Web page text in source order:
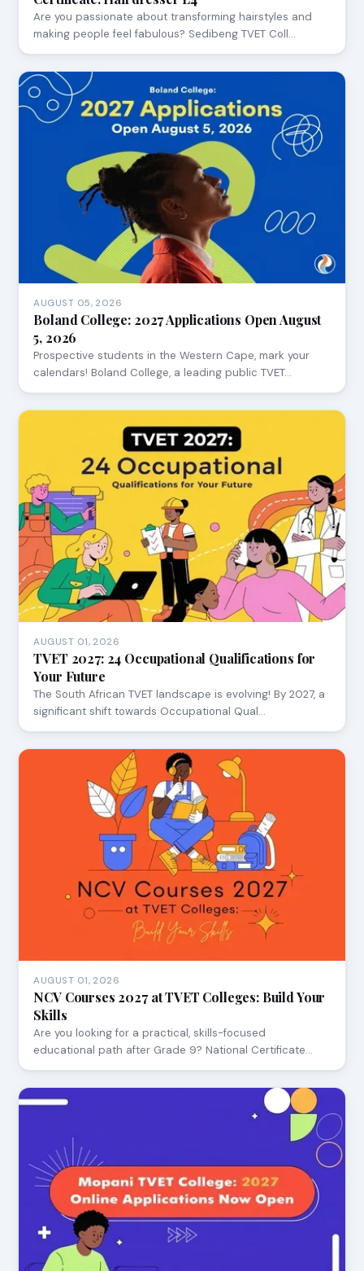
Are you passionate about transforming hairstyles and
making people feel fabulous? Sedibeng TVET Coll…
AUGUST 05, 2026
Boland College: 2027 Applications Open August
5, 2026
Prospective students in the Western Cape, mark your
calendars! Boland College, a leading public TVET…
AUGUST 01, 2026
TVET 2027: 24 Occupational Qualifications for
Your Future
The South African TVET landscape is evolving! By 2027, a
significant shift towards Occupational Qual…
AUGUST 01, 2026
NCV Courses 2027 at TVET Colleges: Build Your
Skills
Are you looking for a practical, skills-focused
educational path after Grade 9? National Certificate…